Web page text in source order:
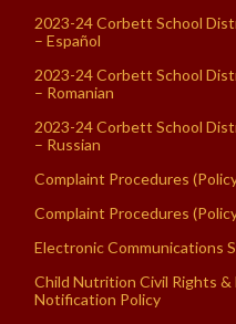
2023-24 Corbett School
– Español
2023-24 Corbett School
– Romanian
2023-24 Corbett School
– Russian
Complaint Procedures
Complaint Procedures
Electronic Communications
Child Nutrition Civil Rights
Notification Policy